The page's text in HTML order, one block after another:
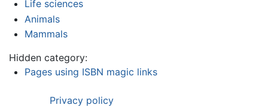
Life sciences
Animals
Mammals
Hidden category:
Pages using ISBN magic links
Privacy policy